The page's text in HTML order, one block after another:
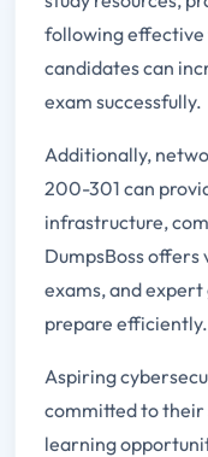
following
candidates can
exam successfully.
Additionally,
200-301 can
infrastructure,
DumpsBoss
exams, and
prepare efficiently.
Aspiring
committed to their
learning